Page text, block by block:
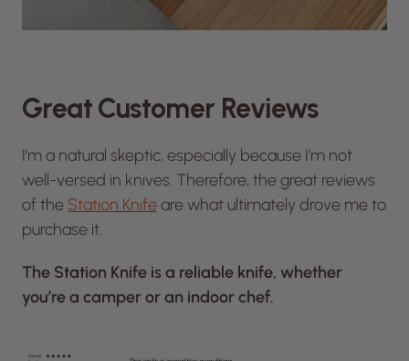
Great Customer Reviews
I’m a natural skeptic, especially because I’m not
well-versed in knives. Therefore, the great reviews
of the Station Knifeare what ultimately drove me to
purchase it.
The Station Knife is a reliable knife, whether
you’re a camper or an indoor chef.